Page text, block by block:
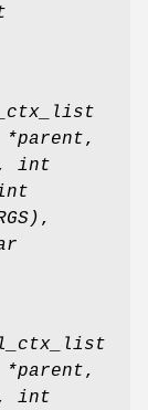
,
int
,
,
int